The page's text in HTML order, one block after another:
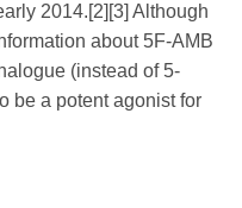
2014.[2][3] Although
about 5F-AMB
(instead of 5-
be a potent agonist for